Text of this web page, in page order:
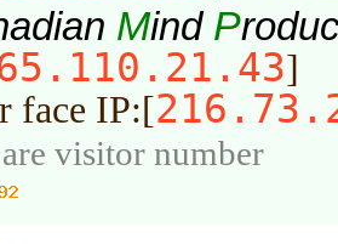
Mind P
]
face IP:[
visitor number